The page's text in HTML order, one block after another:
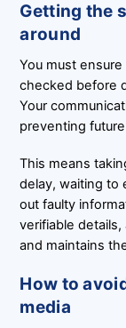
Getting the
around
You must
checked before
Your
preventing
This means
delay, waiting to
out faulty
verifiable
and maintains
How to
media